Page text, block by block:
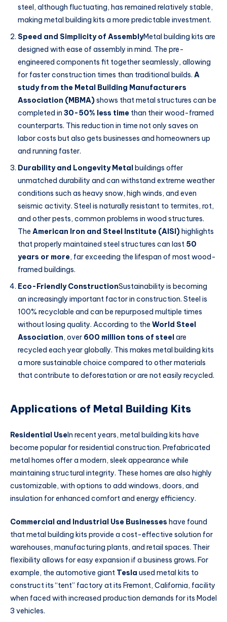
steel, although fluctuating, has remained relatively stable,
making metal building kits a more predictable investment.
Speed and Simplicity of AssemblyMetal building kits are
designed with ease of assembly in mind. The pre-
engineered components fit together seamlessly, allowing
for faster construction times than traditional builds. A
study from the Metal Building Manufacturers
Association (MBMA)shows that metal structures can be
completed in 30-50% less time than their wood-framed
counterparts. This reduction in time not only saves on
labor costs but also gets businesses and homeowners up
and running faster.
Durability and Longevity Metal buildings offer
unmatched durability and can withstand extreme weather
conditions such as heavy snow, high winds, and even
seismic activity. Steel is naturally resistant to termites, rot,
and other pests, common problems in wood structures.
The American Iron and Steel Institute (AISI) highlights
that properly maintained steel structures can last 50
years or more, far exceeding the lifespan of most wood-
framed buildings.
Eco-Friendly ConstructionSustainability is becoming
an increasingly important factor in construction. Steel is
100% recyclable and can be repurposed multiple times
without losing quality. According to the World Steel
Association, over 600 million tons of steel are
recycled each year globally. This makes metal building kits
a more sustainable choice compared to other materials
that contribute to deforestation or are not easily recycled.
Applications of Metal Building Kits
Residential UseIn recent years, metal building kits have
become popular for residential construction. Prefabricated
metal homes offer a modern, sleek appearance while
maintaining structural integrity. These homes are also highly
customizable, with options to add windows, doors, and
insulation for enhanced comfort and energy efficiency.
Commercial and Industrial Use Businesses have found
that metal building kits provide a cost-effective solution for
warehouses, manufacturing plants, and retail spaces. Their
flexibility allows for easy expansion if a business grows. For
example, the automotive giant Tesla used metal kits to
construct its “tent” factory at its Fremont, California, facility
when faced with increased production demands for its Model
3 vehicles.